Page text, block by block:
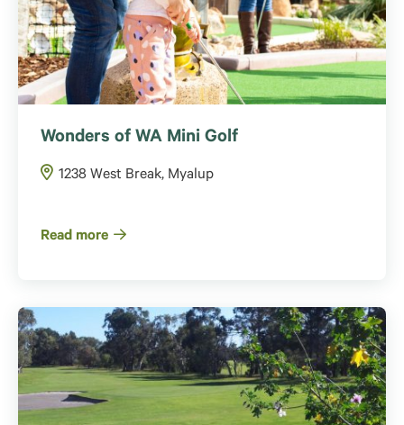
Wonders of WA Mini Golf
1238 West Break, Myalup
Read more